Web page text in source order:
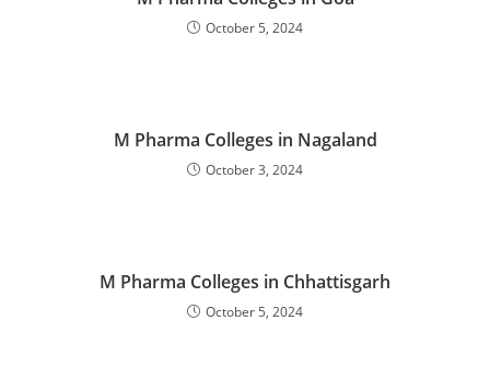
October 5, 2024
M Pharma Colleges in Nagaland
October 3, 2024
M Pharma Colleges in Chhattisgarh
October 5, 2024